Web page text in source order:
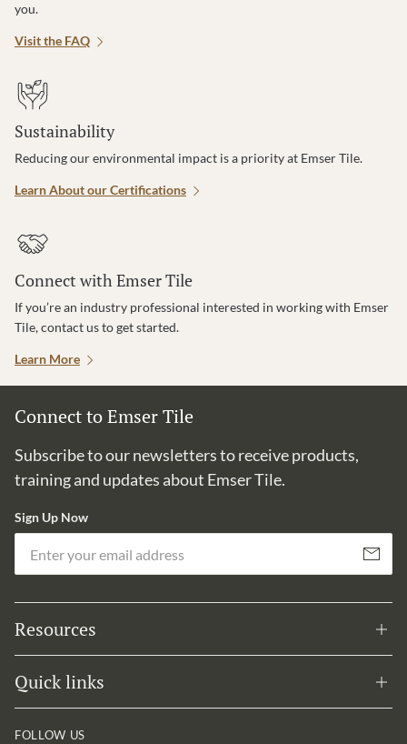
you.
Visit the FAQ
Sustainability
Reducing our environmental impact is a priority at Emser Tile.
Learn About our Certifications
Connect with Emser Tile
If you’re an industry professional interested in working with Emser
Tile, contact us to get started.
Learn More
Connect to Emser Tile
Subscribe to our newsletters to receive products,
training and updates about Emser Tile.
Sign Up Now
Subscribe
Resources
Quick links
FOLLOW US